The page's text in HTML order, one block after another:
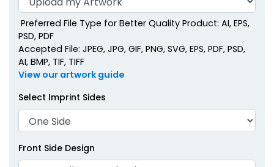
Preferred File Type for Better Quality Product: AI, EPS,
PSD, PDF
Accepted File: JPEG, JPG, GIF, PNG, SVG, EPS, PDF, PSD,
AI, BMP, TIF, TIFF
View our artwork guide
Select Imprint Sides
Front Side Design